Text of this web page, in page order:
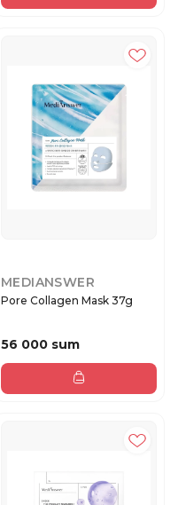
MEDIANSWER
Pore Collagen Mask 37g
56 000 sum